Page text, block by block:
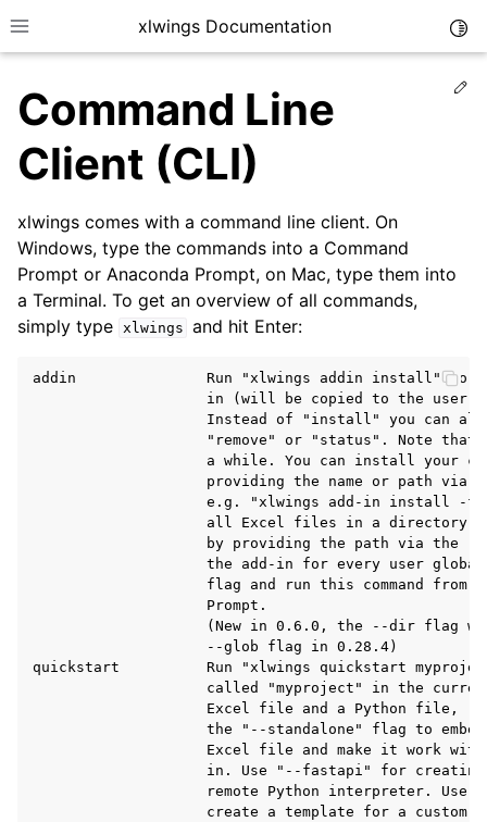
Toggle site navigation sidebar
xlwings Documentation
navigation of Getting Started
navigation of Advanced Features
Command Line
Client (CLI)
xlwings comes with a command line client. On
Windows, type the commands into a Command
Prompt or Anaconda Prompt, on Mac, type them into
a Terminal. To get an overview of all commands,
simply type xlwings and hit Enter:
addin               Run "xlwings addin install" to
in (will be copied to the
Instead of "install" you can
"remove" or "status". Note that
a while. You can install your
providing the name or path via
e.g. "xlwings add-in install -f
all Excel files in a directory
by providing the path via the
the add-in for every user
flag and run this command from
                    Prompt.
(New in 0.6.0, the --dir flag
                    --glob flag in 0.28.4)
quickstart          Run "xlwings quickstart
called "myproject" in the
Excel file and a Python file,
the "--standalone" flag to
Excel file and make it work
in. Use "--fastapi" for
remote Python interpreter. Use
create a template for a custom